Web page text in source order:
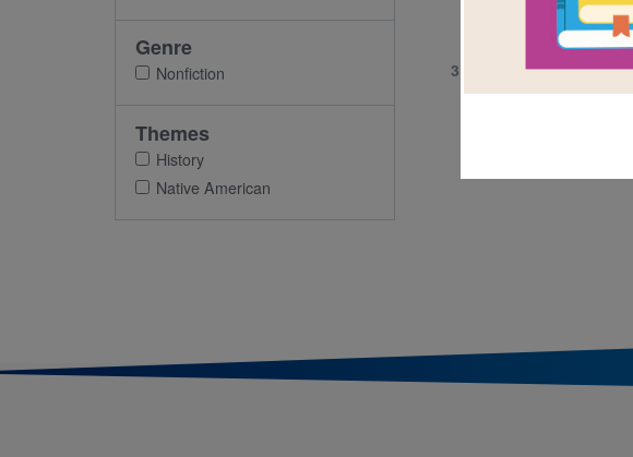
3RD - 7TH
Genre
Nonfiction
Themes
History
Native American